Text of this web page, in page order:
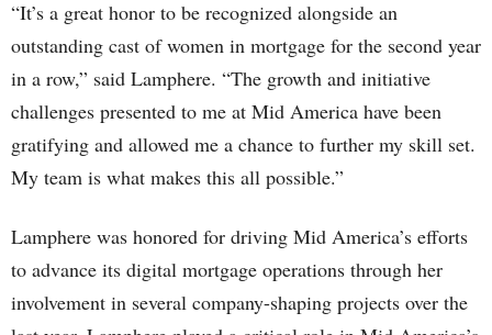
“It’s a great honor to be recognized alongside an
outstanding cast of women in mortgage for the second year
in a row,” said Lamphere. “The growth and initiative
challenges presented to me at Mid America have been
gratifying and allowed me a chance to further my skill set.
My team is what makes this all possible.”
Lamphere was honored for driving Mid America’s efforts
to advance its digital mortgage operations through her
involvement in several company-shaping projects over the